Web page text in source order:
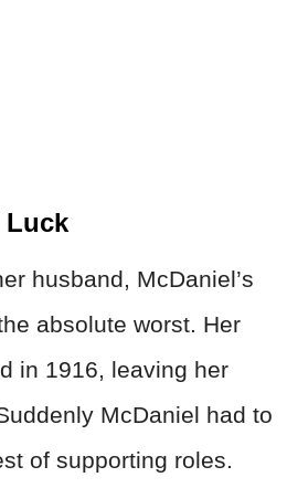
Luck
husband, McDaniel’s
absolute worst. Her
in 1916, leaving her
McDaniel had to
of supporting roles.